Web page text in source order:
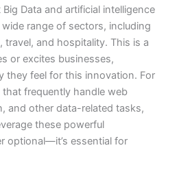
Data and artificial intelligence
range of sectors, including
travel, and hospitality. This is a
or excites businesses,
they feel for this innovation. For
frequently handle web
and other data-related tasks,
these powerful
optional—it’s essential for